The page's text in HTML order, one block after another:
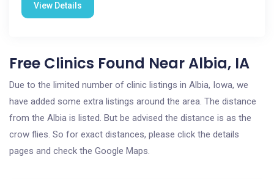
View Details
Free Clinics Found Near Albia, IA
Due to the limited number of clinic listings in Albia, Iowa, we
have added some extra listings around the area. The distance
from the Albia is listed. But be advised the distance is as the
crow flies. So for exact distances, please click the details
pages and check the Google Maps.